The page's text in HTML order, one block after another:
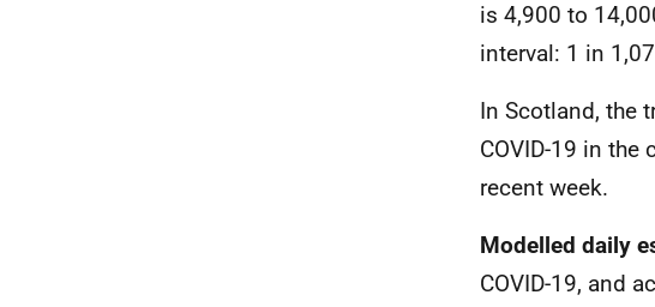
is 4,900 to
interval: 1 in
In Scotland, the
COVID-19 in
recent week.
Modelled daily
COVID-19, and